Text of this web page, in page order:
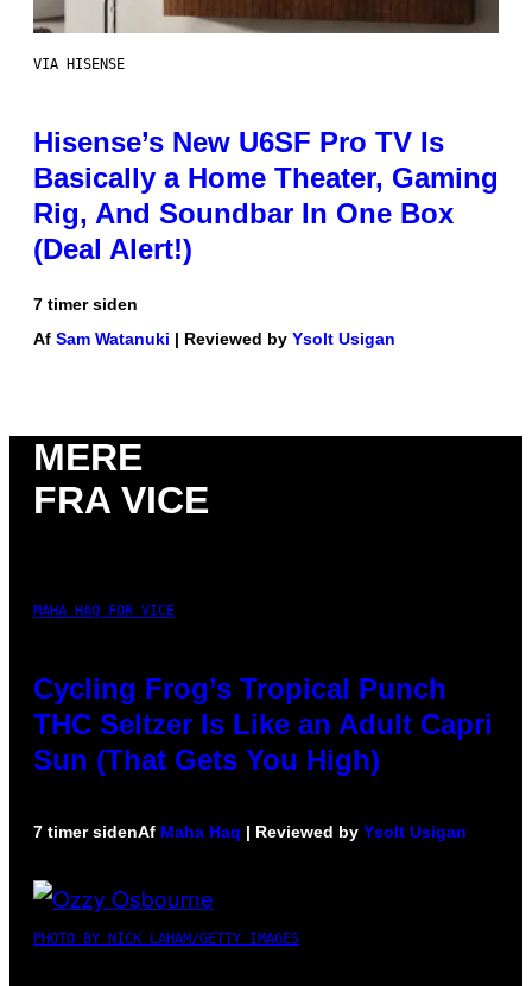
VIA HISENSE
Hisense’s New U6SF Pro TV Is
Basically a Home Theater, Gaming
Rig, And Soundbar In One Box
(Deal Alert!)
7 timer siden
Af Sam Watanuki | Reviewed by Ysolt Usigan
MERE
FRA VICE
MAHA HAQ FOR VICE
Cycling Frog’s Tropical Punch
THC Seltzer Is Like an Adult Capri
Sun (That Gets You High)
7 timer sidenAf Maha Haq | Reviewed by Ysolt Usigan
PHOTO BY NICK LAHAM/GETTY IMAGES